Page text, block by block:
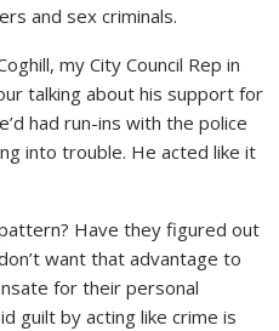
and sex criminals.
my City Council Rep in
talking about his support for
had run-ins with the police
into trouble. He acted like it
Have they figured out
want that advantage to
for their personal
guilt by acting like crime is